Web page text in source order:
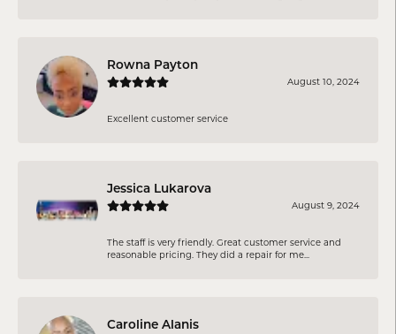
Rowna Payton
August 10, 2024
Excellent customer service
Jessica Lukarova
August 9, 2024
The staff is very friendly. Great customer service and
reasonable pricing. They did a repair for me...
Caroline Alanis